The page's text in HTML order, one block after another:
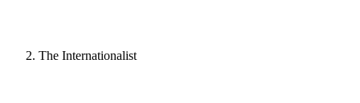
The Internationalist